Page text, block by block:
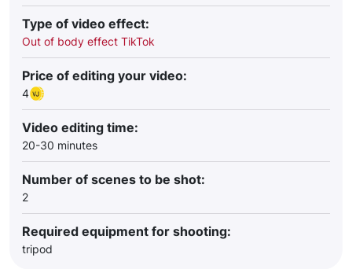
Type of video effect:
Out of body effect TikTok
Price of editing your video:
4
Video editing time:
20-30 minutes
Number of scenes to be shot:
2
Required equipment for shooting:
tripod